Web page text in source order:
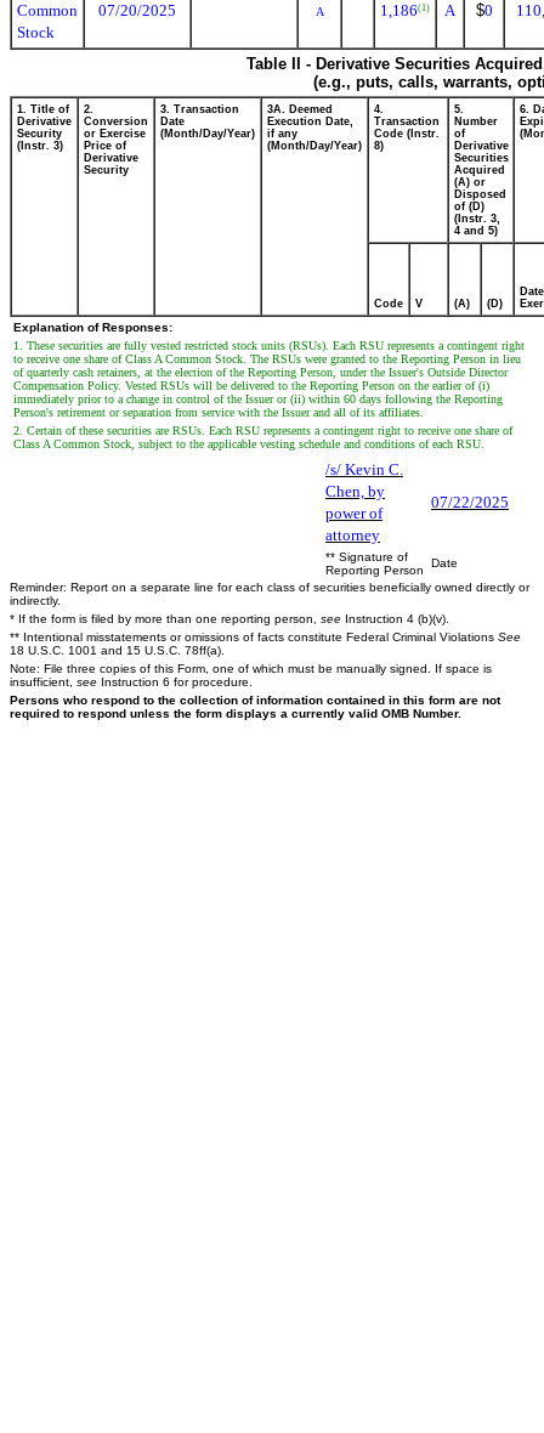
Common
Stock
07/20/2025 A 1,186(1) A $0
Table II - Derivative Securities
(e.g., puts, calls, warrants,
1. Title of
Derivative
Security
(Instr. 3)
2.
Conversion
or Exercise
Price of
Derivative
Security
3. Transaction
Date
(Month/Day/Year)
3A. Deemed
Execution Date,
if any
(Month/Day/Year)
4.
Transaction
Code (Instr.
8)
5.
Number
of
Derivative
Securities
Acquired
(A) or
Disposed
of (D)
(Instr. 3,
4 and 5)
6.
Code V (A) (D)
Date
Explanation of Responses:
1. These securities are fully vested restricted stock units (RSUs). Each RSU represents a contingent right
to receive one share of Class A Common Stock. The RSUs were granted to the Reporting Person in lieu
of quarterly cash retainers, at the election of the Reporting Person, under the Issuer's Outside Director
Compensation Policy. Vested RSUs will be delivered to the Reporting Person on the earlier of (i)
immediately prior to a change in control of the Issuer or (ii) within 60 days following the Reporting
Person's retirement or separation from service with the Issuer and all of its affiliates.
2. Certain of these securities are RSUs. Each RSU represents a contingent right to receive one share of
Class A Common Stock, subject to the applicable vesting schedule and conditions of each RSU.
/s/ Kevin C.
Chen, by
power of
attorney
07/22/2025
** Signature of
Reporting Person
Date
Reminder: Report on a separate line for each class of securities beneficially owned directly or
indirectly.
* If the form is filed by more than one reporting person, see Instruction 4 (b)(v).
** Intentional misstatements or omissions of facts constitute Federal Criminal Violations See
18 U.S.C. 1001 and 15 U.S.C. 78ff(a).
Note: File three copies of this Form, one of which must be manually signed. If space is
insufficient, see Instruction 6 for procedure.
Persons who respond to the collection of information contained in this form are not
required to respond unless the form displays a currently valid OMB Number.